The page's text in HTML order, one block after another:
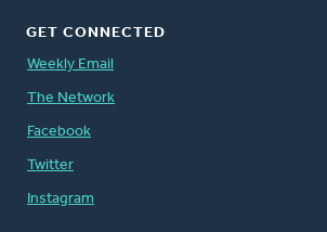
GET CONNECTED
Weekly Email
The Network
Facebook
Twitter
Instagram